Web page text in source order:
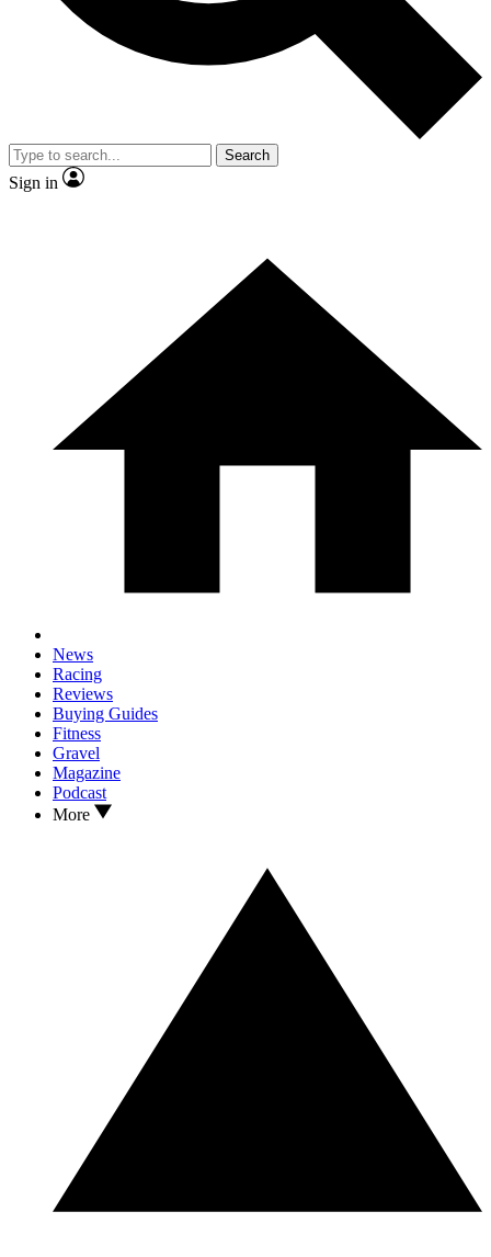
Search
Sign in
News
Racing
Reviews
Buying Guides
Fitness
Gravel
Magazine
Podcast
More